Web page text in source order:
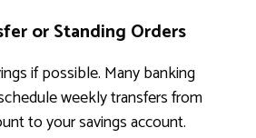
or Standing Orders
if possible. Many banking
weekly transfers from
to your savings account.